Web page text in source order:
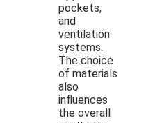
pockets,
and
ventilation
systems.
The choice
of materials
also
influences
the overall